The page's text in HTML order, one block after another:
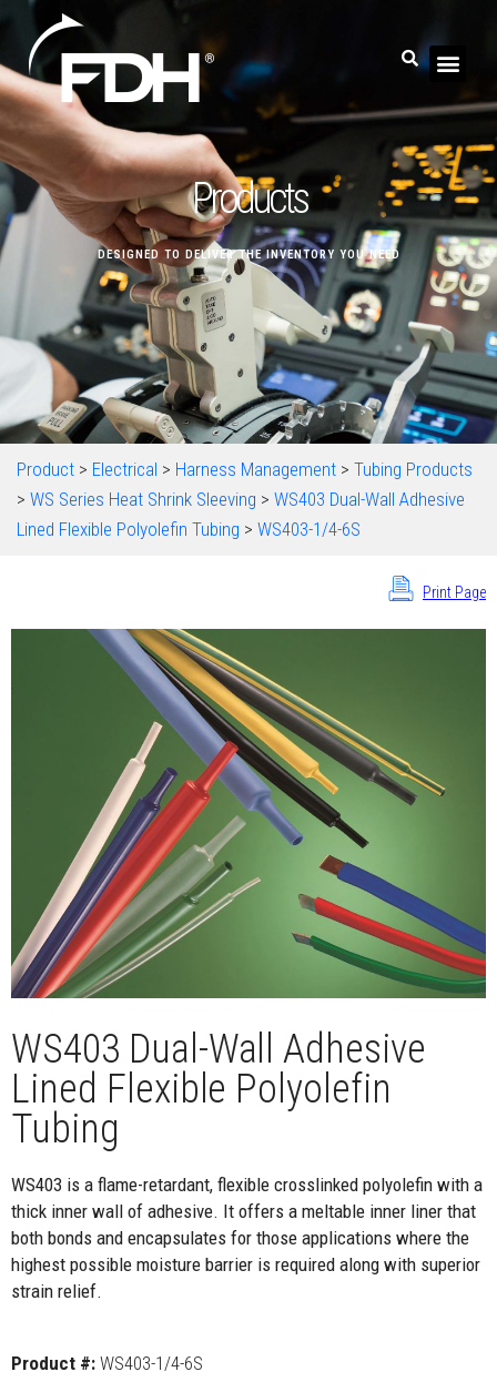
Products
DESIGNED TO DELIVER THE INVENTORY YOU NEED
Product > Electrical > Harness Management > Tubing Products
> WS Series Heat Shrink Sleeving > WS403 Dual-Wall Adhesive
Lined Flexible Polyolefin Tubing > WS403-1/4-6S
Print Page
WS403 Dual-Wall Adhesive
Lined Flexible Polyolefin
Tubing
WS403 is a flame-retardant, flexible crosslinked polyolefin with a
thick inner wall of adhesive. It offers a meltable inner liner that
both bonds and encapsulates for those applications where the
highest possible moisture barrier is required along with superior
strain relief.
Product #: WS403-1/4-6S